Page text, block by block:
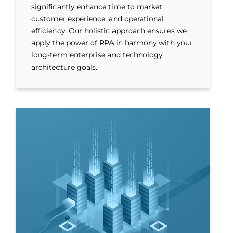
significantly enhance time to market,
customer experience, and operational
efficiency. Our holistic approach ensures we
apply the power of RPA in harmony with your
long-term enterprise and technology
architecture goals.